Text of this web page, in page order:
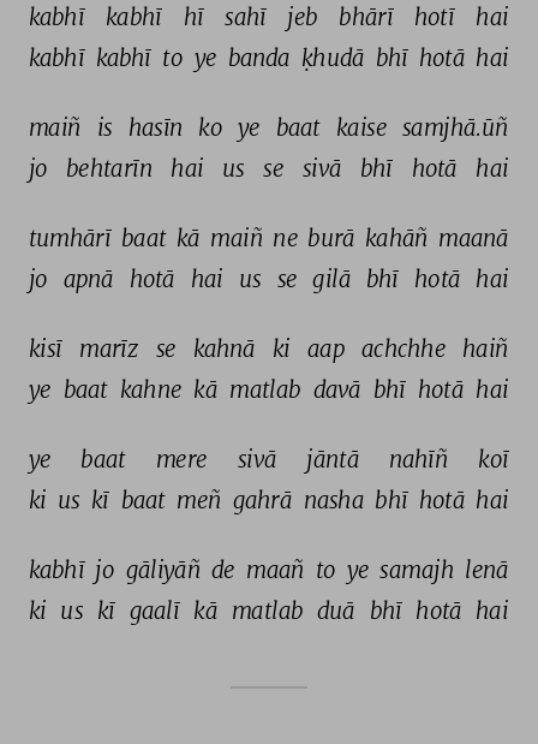
kabhī kabhī hī sahī jeb bhārī hotī hai
kabhī kabhī to ye banda ḳhudā bhī hotā hai
maiñ is hasīn ko ye baat kaise samjhā.ūñ
jo behtarīn hai us se sivā bhī hotā hai
tumhārī baat kā maiñ ne burā kahāñ maanā
jo apnā hotā hai us se gilā bhī hotā hai
kisī marīz se kahnā ki aap achchhe haiñ
ye baat kahne kā matlab davā bhī hotā hai
ye baat mere sivā jāntā nahīñ koī
ki us kī baat meñ gahrā nasha bhī hotā hai
kabhī jo gāliyāñ de maañ to ye samajh lenā
ki us kī gaalī kā matlab duā bhī hotā hai